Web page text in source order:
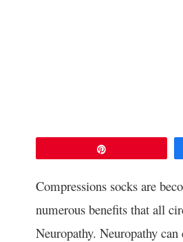
Compressions socks are
numerous benefits that all
Neuropathy. Neuropathy